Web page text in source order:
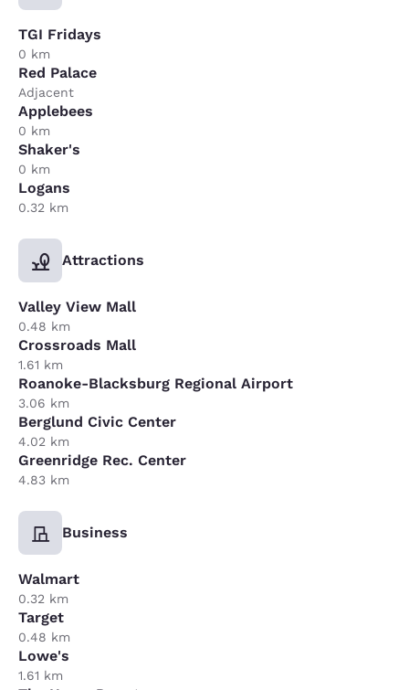
TGI Fridays
0 km
Red Palace
Adjacent
Applebees
0 km
Shaker's
0 km
Logans
0.32 km
Attractions
Valley View Mall
0.48 km
Crossroads Mall
1.61 km
Roanoke-Blacksburg Regional Airport
3.06 km
Berglund Civic Center
4.02 km
Greenridge Rec. Center
4.83 km
Business
Walmart
0.32 km
Target
0.48 km
Lowe's
1.61 km